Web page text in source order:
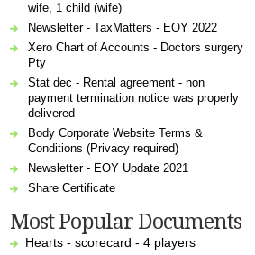
wife, 1 child (wife)
Newsletter - TaxMatters - EOY 2022
Xero Chart of Accounts - Doctors surgery
Pty
Stat dec - Rental agreement - non
payment termination notice was properly
delivered
Body Corporate Website Terms &
Conditions (Privacy required)
Newsletter - EOY Update 2021
Share Certificate
Most Popular Documents
Hearts - scorecard - 4 players